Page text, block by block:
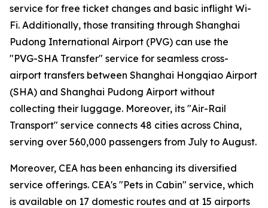
service for free ticket changes and basic inflight Wi-
Fi. Additionally, those transiting through Shanghai
Pudong International Airport (PVG) can use the
"PVG-SHA Transfer" service for seamless cross-
airport transfers between Shanghai Hongqiao Airport
(SHA) and Shanghai Pudong Airport without
collecting their luggage. Moreover, its "Air-Rail
Transport" service connects 48 cities across China,
serving over 560,000 passengers from July to August.
Moreover, CEA has been enhancing its diversified
service offerings. CEA's "Pets in Cabin" service, which
is available on 17 domestic routes and at 15 airports